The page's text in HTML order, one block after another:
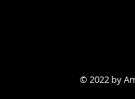
© 2022 by